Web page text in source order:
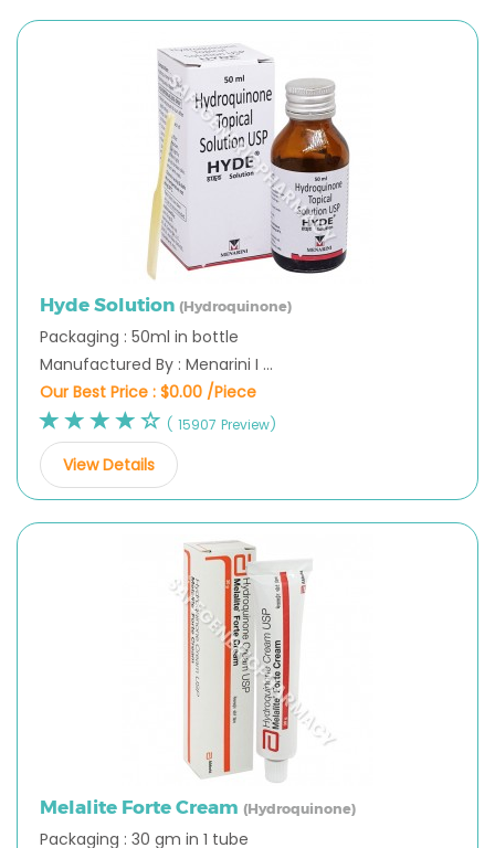
Hyde Solution (Hydroquinone)
Packaging : 50ml in bottle
Manufactured By : Menarini I ...
Our Best Price : $0.00 /Piece
( 15907 Preview)
View Details
Melalite Forte Cream (Hydroquinone)
Packaging : 30 gm in 1 tube